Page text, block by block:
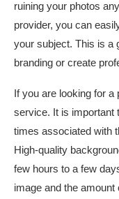
ruining your photos
provider, you can
your subject. This is a
branding or create
If you are looking for
service. It is important
times associated with
High-quality
few hours to a few
image and the amount